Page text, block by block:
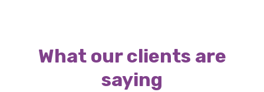
What our clients are
saying